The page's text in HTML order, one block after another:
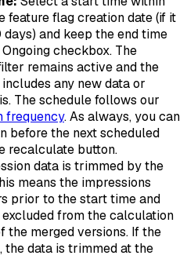
feature flag creation date (if it
and keep the end time
Ongoingcheckbox. The
remains active and the
any new data or
The schedule follows our
frequency. As always, you can
before the next scheduled
recalculate button.
data is trimmed by the
means the impressions
prior to the start time and
from the calculation
the merged versions. If the
the data is trimmed at the